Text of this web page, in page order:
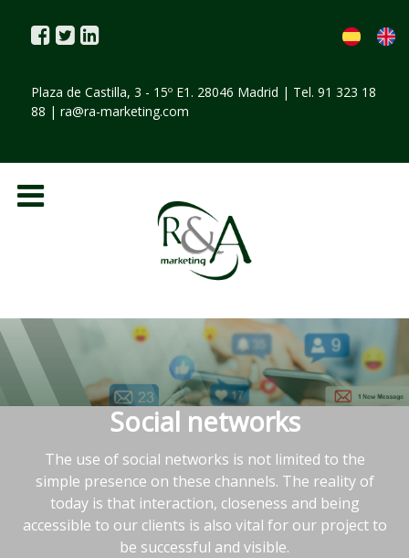
Plaza de Castilla, 3 - 15º E1. 28046 Madrid | Tel. 91 323 18
88 | ra@ra-marketing.com
Social networks
The use of social networks is not limited to the
simple presence on these channels. The reality of
today is that interaction, closeness and being
accessible to our clients is also vital for our project to
be successful and visible.